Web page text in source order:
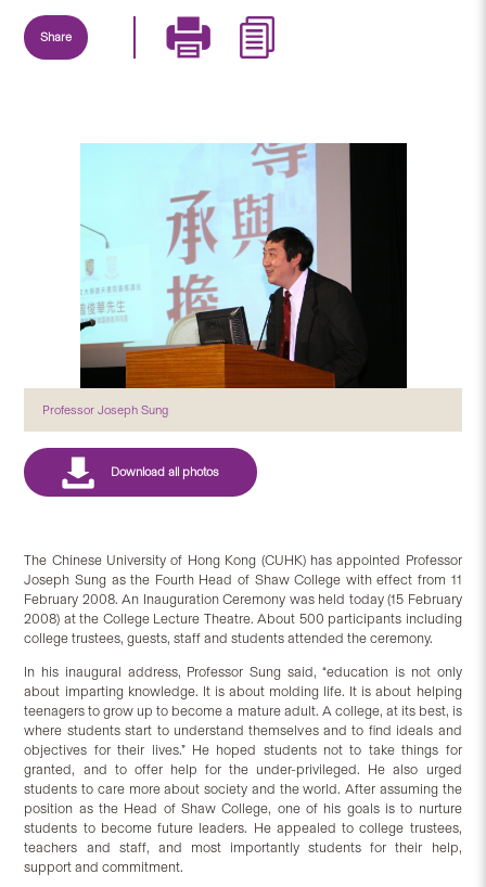
Share
Professor Joseph Sung
The Chinese University of Hong Kong (CUHK) has appointed Professor
Joseph Sung as the Fourth Head of Shaw College with effect from 11
February 2008. An Inauguration Ceremony was held today (15 February
2008) at the College Lecture Theatre. About 500 participants including
college trustees, guests, staff and students attended the ceremony.
In his inaugural address, Professor Sung said, “education is not only
about imparting knowledge. It is about molding life. It is about helping
teenagers to grow up to become a mature adult. A college, at its best, is
where students start to understand themselves and to find ideals and
objectives for their lives.” He hoped students not to take things for
granted, and to offer help for the under-privileged. He also urged
students to care more about society and the world. After assuming the
position as the Head of Shaw College, one of his goals is to nurture
students to become future leaders. He appealed to college trustees,
teachers and staff, and most importantly students for their help,
support and commitment.